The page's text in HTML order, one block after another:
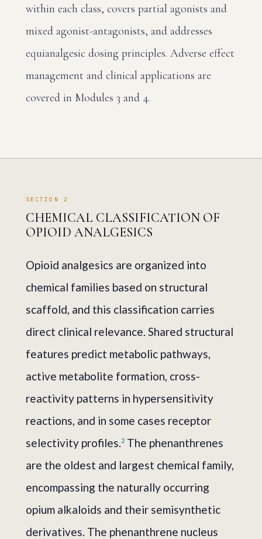
within each class, covers partial agonists and
mixed agonist-antagonists, and addresses
equianalgesic dosing principles. Adverse effect
management and clinical applications are
covered in Modules 3 and 4.
SECTION 2
CHEMICAL CLASSIFICATION OF
OPIOID ANALGESICS
Opioid analgesics are organized into
chemical families based on structural
scaffold, and this classification carries
direct clinical relevance. Shared structural
features predict metabolic pathways,
active metabolite formation, cross-
reactivity patterns in hypersensitivity
reactions, and in some cases receptor
selectivity profiles.2 The phenanthrenes
are the oldest and largest chemical family,
encompassing the naturally occurring
opium alkaloids and their semisynthetic
derivatives. The phenanthrene nucleus